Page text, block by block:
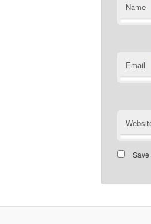
Name
Email
Save